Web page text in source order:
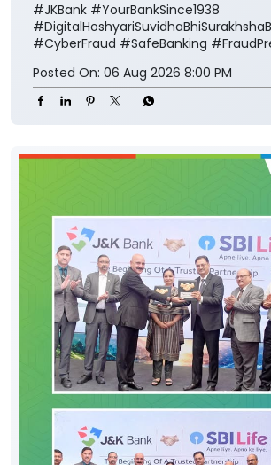
#JKBank #YourBankSince1938
#CyberFraud #SafeBanking
Posted On: 06 Aug 2026 8:00 PM